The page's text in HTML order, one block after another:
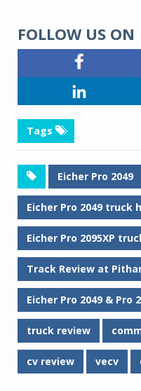
FOLLOW US ON
Tags
Eicher Pro 2049
Eicher Pro 2049 truck
Eicher Pro 2095XP
Track Review at
Eicher Pro 2049 & Pro
truck review
cv review vecv